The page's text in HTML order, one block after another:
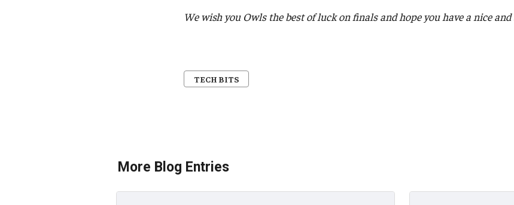
We wish you Owls the best of luck on finals and hope you have a nice
TECH BITS
More Blog Entries